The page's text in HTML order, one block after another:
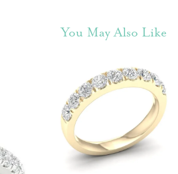
You May Also Like